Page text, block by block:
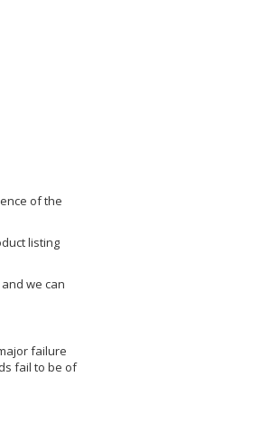
of the
listing
we can
failure
fail to be of